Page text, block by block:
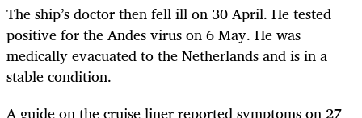
The ship’s doctor then fell ill on 30 April. He tested
positive for the Andes virus on 6 May. He was
medically evacuated to the Netherlands and is in a
stable condition.